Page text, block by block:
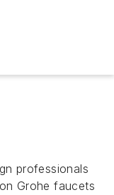
professionals
Grohe faucets